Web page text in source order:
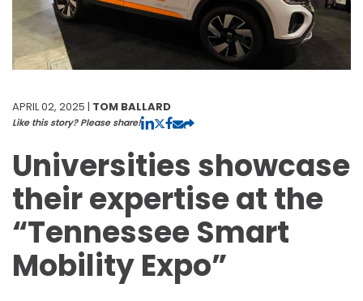
APRIL 02, 2025 | TOM BALLARD
Like this story? Please share!
Universities showcase
their expertise at the
“Tennessee Smart
Mobility Expo”